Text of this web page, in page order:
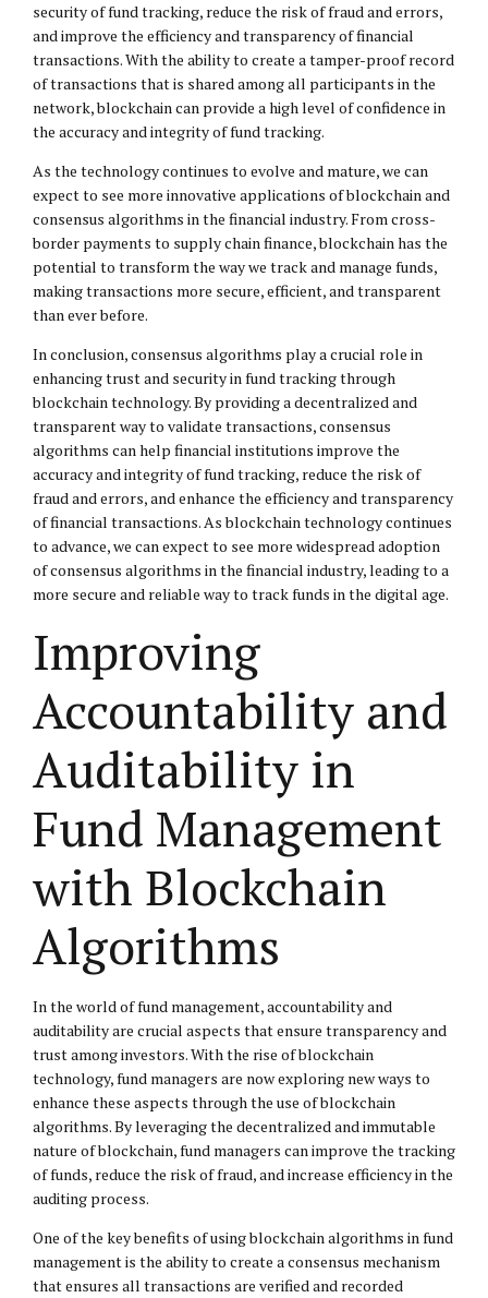
security of fund tracking, reduce the risk of fraud and errors,
and improve the efficiency and transparency of financial
transactions. With the ability to create a tamper-proof record
of transactions that is shared among all participants in the
network, blockchain can provide a high level of confidence in
the accuracy and integrity of fund tracking.
As the technology continues to evolve and mature, we can
expect to see more innovative applications of blockchain and
consensus algorithms in the financial industry. From cross-
border payments to supply chain finance, blockchain has the
potential to transform the way we track and manage funds,
making transactions more secure, efficient, and transparent
than ever before.
In conclusion, consensus algorithms play a crucial role in
enhancing trust and security in fund tracking through
blockchain technology. By providing a decentralized and
transparent way to validate transactions, consensus
algorithms can help financial institutions improve the
accuracy and integrity of fund tracking, reduce the risk of
fraud and errors, and enhance the efficiency and transparency
of financial transactions. As blockchain technology continues
to advance, we can expect to see more widespread adoption
of consensus algorithms in the financial industry, leading to a
more secure and reliable way to track funds in the digital age.
Improving
Accountability and
Auditability in
Fund Management
with Blockchain
Algorithms
In the world of fund management, accountability and
auditability are crucial aspects that ensure transparency and
trust among investors. With the rise of blockchain
technology, fund managers are now exploring new ways to
enhance these aspects through the use of blockchain
algorithms. By leveraging the decentralized and immutable
nature of blockchain, fund managers can improve the tracking
of funds, reduce the risk of fraud, and increase efficiency in the
auditing process.
One of the key benefits of using blockchain algorithms in fund
management is the ability to create a consensus mechanism
that ensures all transactions are verified and recorded